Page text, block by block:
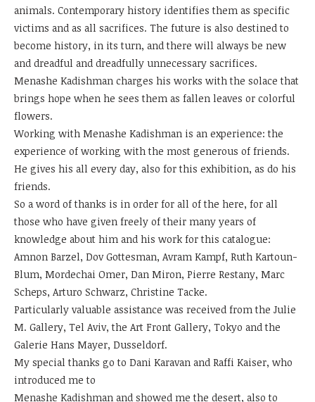
animals. Contemporary history identifies them as specific
victims and as all sacrifices. The future is also destined to
become history, in its turn, and there will always be new
and dreadful and dreadfully unnecessary sacrifices.
Menashe Kadishman charges his works with the solace that
brings hope when he sees them as fallen leaves or colorful
flowers.
Working with Menashe Kadishman is an experience: the
experience of working with the most generous of friends.
He gives his all every day, also for this exhibition, as do his
friends.
So a word of thanks is in order for all of the here, for all
those who have given freely of their many years of
knowledge about him and his work for this catalogue:
Amnon Barzel, Dov Gottesman, Avram Kampf, Ruth Kartoun-
Blum, Mordechai Omer, Dan Miron, Pierre Restany, Marc
Scheps, Arturo Schwarz, Christine Tacke.
Particularly valuable assistance was received from the Julie
M. Gallery, Tel Aviv, the Art Front Gallery, Tokyo and the
Galerie Hans Mayer, Dusseldorf.
My special thanks go to Dani Karavan and Raffi Kaiser, who
introduced me to
Menashe Kadishman and showed me the desert, also to